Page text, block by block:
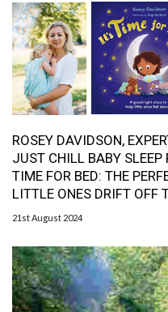
ROSEY DAVIDSON,
JUST CHILL BABY SLEEP
TIME FOR BED: THE
LITTLE ONES DRIFT OFF
21st August 2024